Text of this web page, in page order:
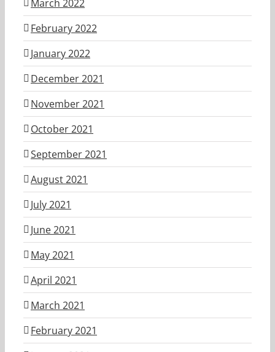
March 2022
February 2022
January 2022
December 2021
November 2021
October 2021
September 2021
August 2021
July 2021
June 2021
May 2021
April 2021
March 2021
February 2021